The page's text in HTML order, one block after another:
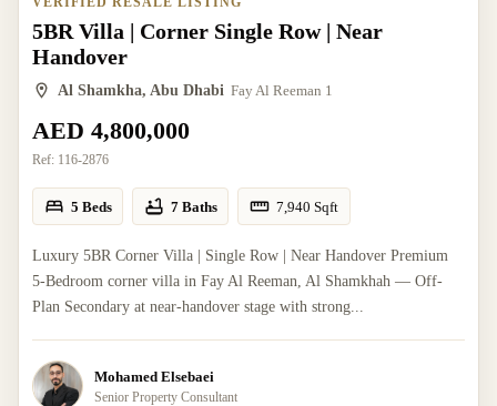
5BR Villa | Corner Single Row | Near
Handover
Al Shamkha, Abu Dhabi Fay Al Reeman 1
AED 4,800,000
Ref: 116-2876
5 Beds 7 Baths 7,940 Sqft
Luxury 5BR Corner Villa | Single Row | Near Handover Premium
5-Bedroom corner villa in Fay Al Reeman, Al Shamkhah — Off-
Plan Secondary at near-handover stage with strong...
Mohamed Elsebaei
Senior Property Consultant